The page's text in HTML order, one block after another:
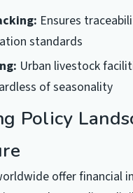
Ensures
standards
Urban livestock
of seasonality
Policy
offer financial